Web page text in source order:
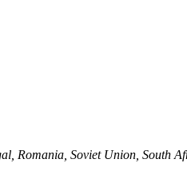
Romania, Soviet Union, South